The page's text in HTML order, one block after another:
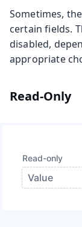
Sometimes,
certain fields.
disabled,
appropriate
Read-Only